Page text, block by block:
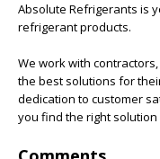
Absolute Refrigerants is
refrigerant products.
We work with
the best solutions for
dedication to customer
you find the right